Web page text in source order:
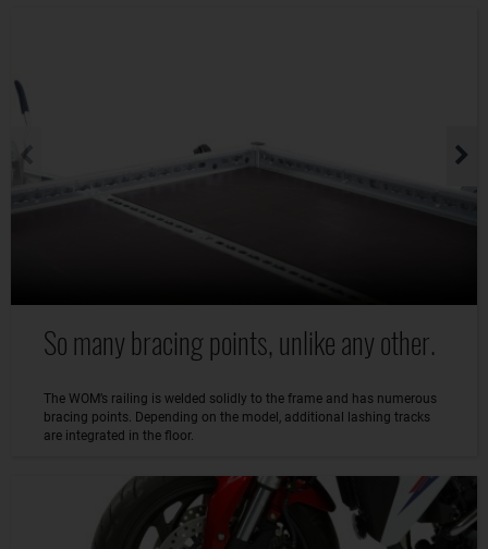
So many bracing points, unlike any other.
The WOM’s railing is welded solidly to the frame and has numerous
bracing points. Depending on the model, additional lashing tracks
are integrated in the floor.